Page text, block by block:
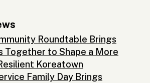
Roundtable Brings
Together to Shape a More
Koreatown
Family Day Brings